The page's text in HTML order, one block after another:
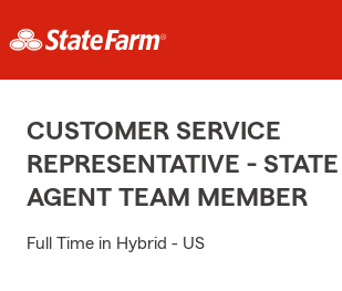
CUSTOMER SERVICE
REPRESENTATIVE -
AGENT TEAM MEMBER
Full Time in Hybrid - US